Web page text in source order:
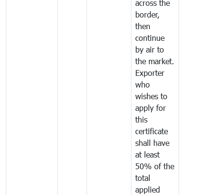
across the
border,
then
continue
by air to
the market.
Exporter
who
wishes to
apply for
this
certificate
shall have
at least
50% of the
total
applied